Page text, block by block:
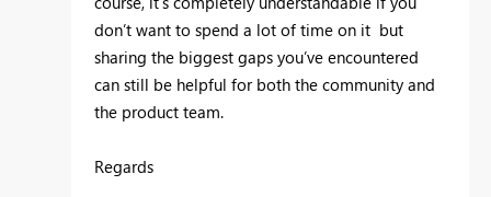
don’t want to spend a lot of time on it but
sharing the biggest gaps you’ve encountered
can still be helpful for both the community and
the product team.
Regards